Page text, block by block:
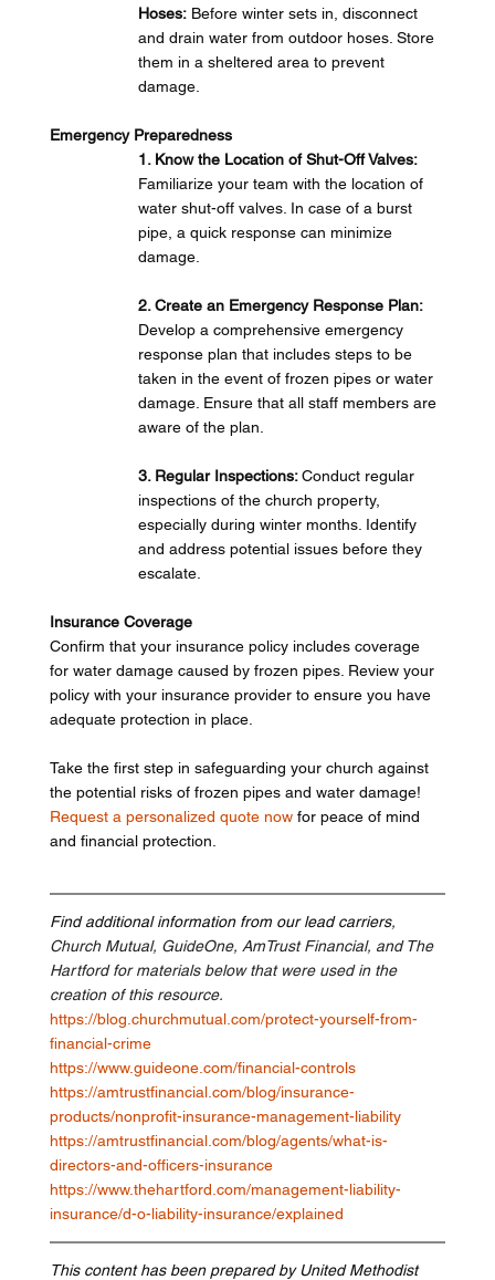
Hoses: Before winter sets in, disconnect
and drain water from outdoor hoses. Store
them in a sheltered area to prevent
damage.
Emergency Preparedness
1. Know the Location of Shut-Off Valves:
Familiarize your team with the location of
water shut-off valves. In case of a burst
pipe, a quick response can minimize
damage.
2. Create an Emergency Response Plan:
Develop a comprehensive emergency
response plan that includes steps to be
taken in the event of frozen pipes or water
damage. Ensure that all staff members are
aware of the plan.
3. Regular Inspections: Conduct regular
inspections of the church property,
especially during winter months. Identify
and address potential issues before they
escalate.
Insurance Coverage
Confirm that your insurance policy includes coverage
for water damage caused by frozen pipes. Review your
policy with your insurance provider to ensure you have
adequate protection in place.
Take the first step in safeguarding your church against
the potential risks of frozen pipes and water damage!
Request a personalized quote now for peace of mind
and financial protection.
Find additional information from our lead carriers,
Church Mutual, GuideOne, AmTrust Financial, and The
Hartford for materials below that were used in the
creation of this resource.
https://blog.churchmutual.com/protect-yourself-from-
financial-crime
https://www.guideone.com/financial-controls
https://amtrustfinancial.com/blog/insurance-
products/nonprofit-insurance-management-liability
https://amtrustfinancial.com/blog/agents/what-is-
directors-and-officers-insurance
https://www.thehartford.com/management-liability-
insurance/d-o-liability-insurance/explained
This content has been prepared by United Methodist